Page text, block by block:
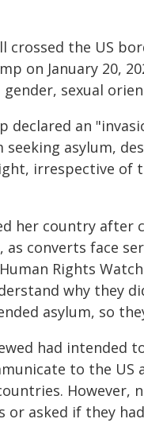
crossed the US
on January 20,
sexual
declared an
asylum,
irrespective of
her country
converts face
Rights
why they
asylum, so
had intended
to the
However,
or asked if they